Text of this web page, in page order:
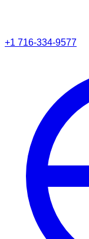
+1 716-334-9577